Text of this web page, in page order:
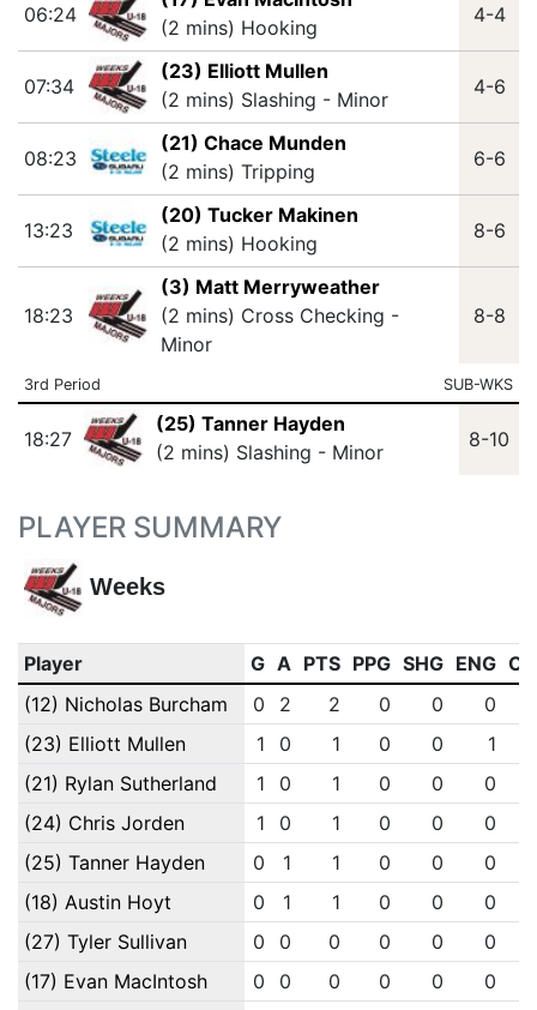
06:24
(2 mins) Hooking
4-4
07:34
(23) Elliott Mullen
(2 mins) Slashing - Minor
4-6
08:23
(21) Chace Munden
(2 mins) Tripping
6-6
13:23
(20) Tucker Makinen
(2 mins) Hooking
8-6
18:23
(3) Matt Merryweather
(2 mins) Cross Checking -
Minor
8-8
3rd Period SUB-WKS
18:27
(25) Tanner Hayden
(2 mins) Slashing - Minor
8-10
PLAYER SUMMARY
Weeks
Player G A PTS PPG SHG ENG
(12) Nicholas Burcham
0 2 2 0 0
0
(23) Elliott Mullen
1 0 1 0 0
1
(21) Rylan Sutherland
1 0 1 0 0
0
(24) Chris Jorden
1 0 1 0 0
0
(25) Tanner Hayden
0 1 1 0 0
0
(18) Austin Hoyt
0 1 1 0 0
0
(27) Tyler Sullivan
0 0 0 0 0
0
(17) Evan MacIntosh
0 0 0 0 0
0